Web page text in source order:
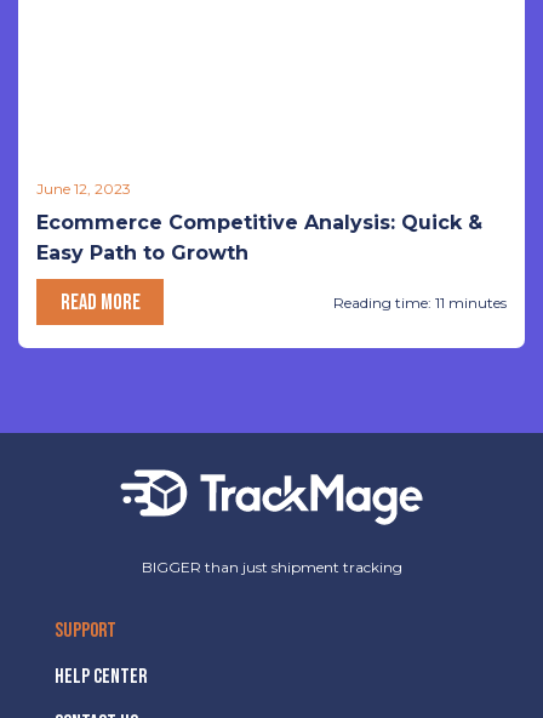
June 12, 2023
Ecommerce Competitive Analysis: Quick &
Easy Path to Growth
READ MORE Reading time: 11 minutes
BIGGER than just shipment tracking
SUPPORT
HELP CENTER